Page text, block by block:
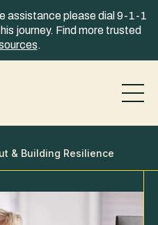
assistance please dial 9-1-1
journey. Find more trusted
.
& Building Resilience